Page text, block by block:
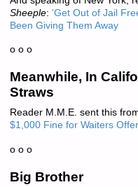
Sheeple: ‘Get Out of Jail
Been Giving Them Away
o o o
Meanwhile, In
Straws
Reader M.M.E. sent this
$1,000 Fine for Waiters
o o o
Big Brother